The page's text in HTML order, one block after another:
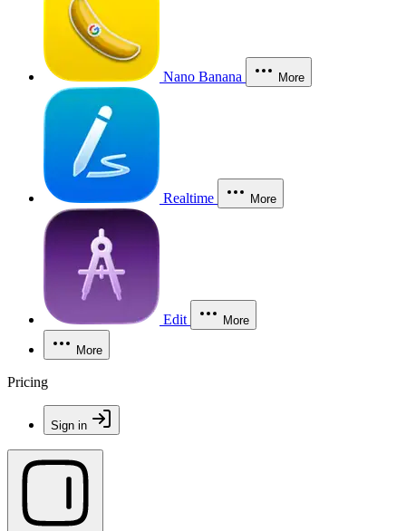
Nano Banana More
Realtime More
Edit More
More
Pricing
Sign in